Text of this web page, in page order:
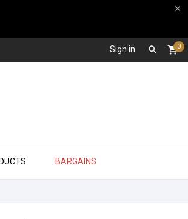

Sign in  shopping_cart0
BARGAINS